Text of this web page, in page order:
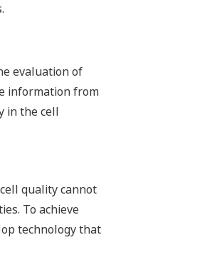
evaluation of
information from
in the cell
quality cannot
To achieve
technology that